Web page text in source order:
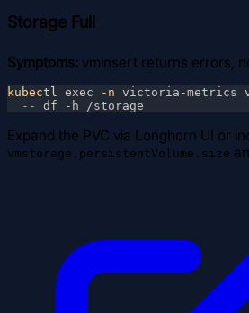
Storage Full
Symptoms: vminsert returns errors,
kubectl exec -n victoria-metrics
  --
Expand the PVC via Longhorn UI or
vmstorage.persistentVolume.size